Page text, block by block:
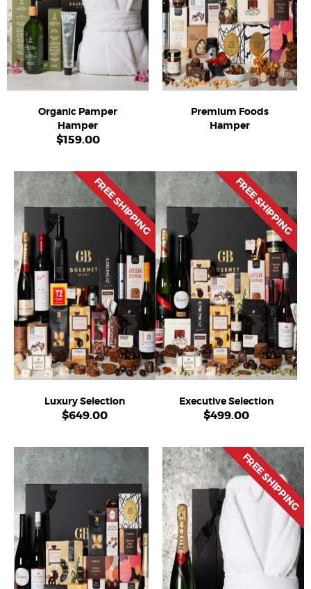
Organic Pamper
Hamper
$159.00
Premium Foods
Hamper
FREE SHIPPING
Luxury Selection
$649.00
FREE SHIPPING
Executive Selection
$499.00
FREE SHIPPING